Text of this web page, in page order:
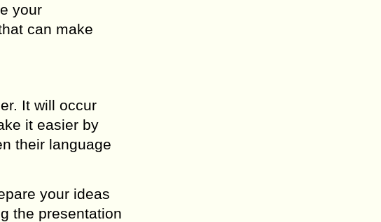
your
can make
It will occur
it easier by
their language
your ideas
the presentation